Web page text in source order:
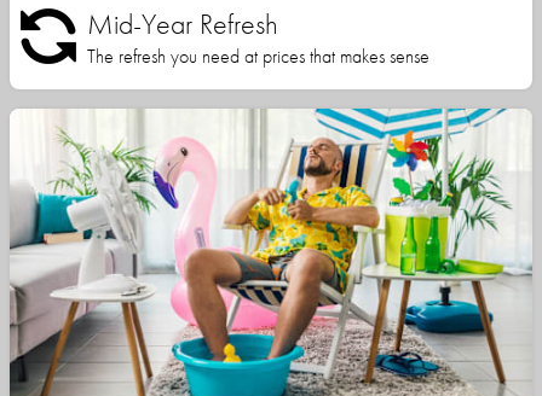
Mid-Year Refresh
The refresh you need at prices that makes sense